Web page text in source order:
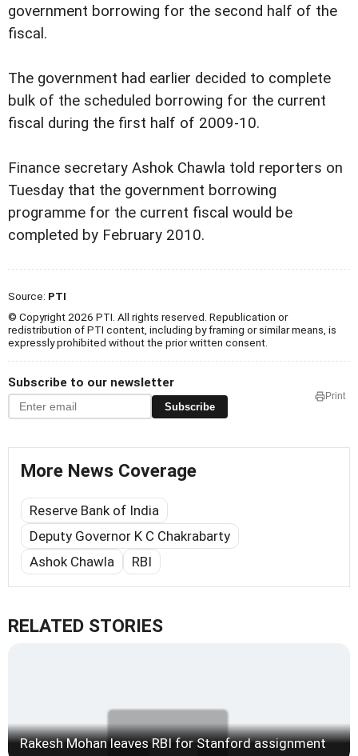
government borrowing for the second half of the
fiscal.
The government had earlier decided to complete
bulk of the scheduled borrowing for the current
fiscal during the first half of 2009-10.
Finance secretary Ashok Chawla told reporters on
Tuesday that the government borrowing
programme for the current fiscal would be
completed by February 2010.
Source: PTI
© Copyright 2026 PTI. All rights reserved. Republication or
redistribution of PTI content, including by framing or similar means, is
expressly prohibited without the prior written consent.
Subscribe to our newsletter
Subscribe
Print
More News Coverage
Reserve Bank of India
Deputy Governor K C Chakrabarty
Ashok Chawla
RBI
RELATED STORIES
Rakesh Mohan leaves RBI for Stanford assignment